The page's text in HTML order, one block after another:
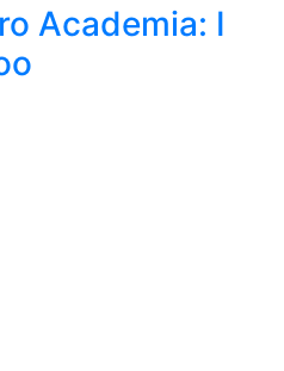
Academia: I